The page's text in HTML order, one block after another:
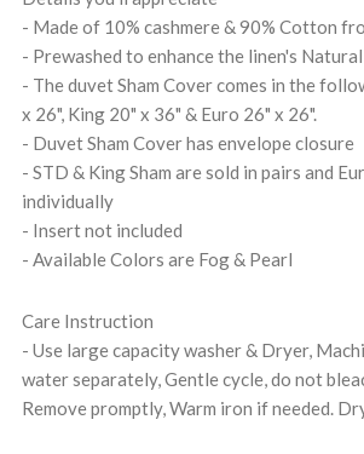
- Made of 10% cashmere & 90% Cotton
- Prewashed to enhance the linen's
- The duvet Sham Cover comes in the
x 26", King 20" x 36" & Euro 26" x 26".
- Duvet Sham Cover has envelope closure
- STD & King Sham are sold in pairs and
individually
- Insert not included
- Available Colors are Fog & Pearl
Care Instruction
- Use large capacity washer & Dryer,
water separately, Gentle cycle, do not
Remove promptly, Warm iron if needed.